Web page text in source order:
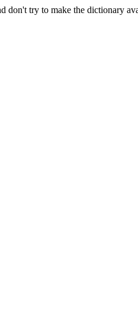
don't try to make the dictionary